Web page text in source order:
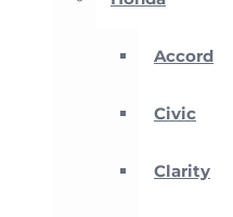
Accord
Civic
Clarity